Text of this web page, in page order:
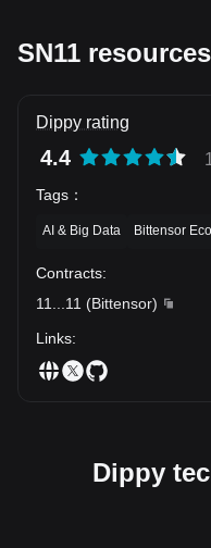
SN11 resources
Dippy rating
4.4
Tags ：
AI & Big Data Bittensor
Contracts:
11
11 (Bittensor)
Links:
Dippy